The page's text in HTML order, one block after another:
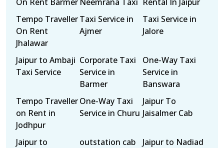
Tempo Traveller
On Rent
Jhalawar
Taxi Service in
Ajmer
Taxi Service in
Jalore
Jaipur to Ambaji
Taxi Service
Corporate Taxi
Service in
Barmer
One-Way Taxi
Service in
Banswara
Tempo Traveller
on Rent in
Jodhpur
One-Way Taxi
Service in Churu
Jaipur To
Jaisalmer Cab
Jaipur to
outstation cab
Jaipur to Nadiad